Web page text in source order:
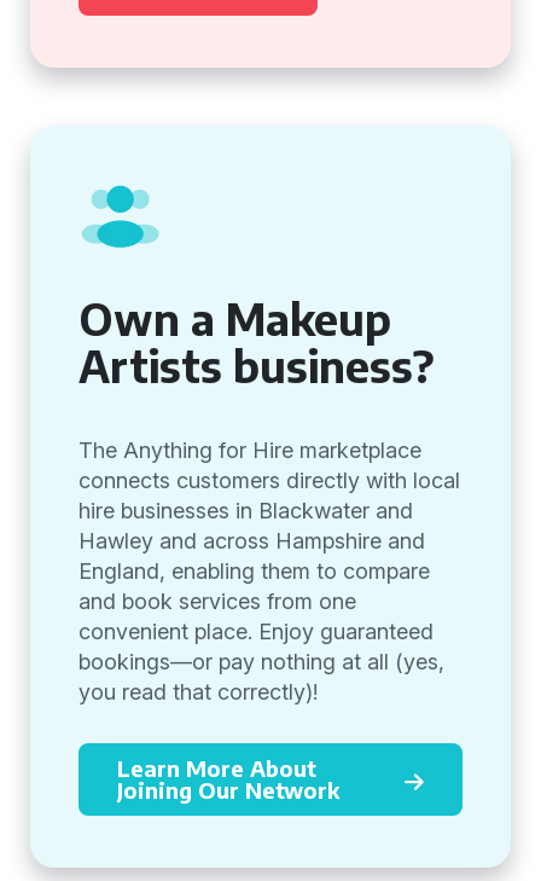
Own a Makeup
Artists business?
The Anything for Hire marketplace
connects customers directly with local
hire businesses in Blackwater and
Hawley and across Hampshire and
England, enabling them to compare
and book services from one
convenient place. Enjoy guaranteed
bookings—or pay nothing at all (yes,
you read that correctly)!
Learn More About
Joining Our Network